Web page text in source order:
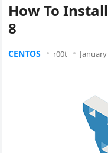
How To
8
CENTOS r00t